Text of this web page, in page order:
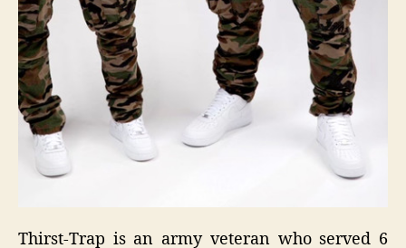
Thirst-Trap is an army veteran who served 6